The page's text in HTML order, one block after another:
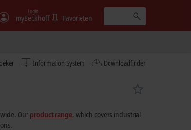
myBeckhoff
Login
Favorieten
Information System Downloadfinder
Our product range, which covers industrial